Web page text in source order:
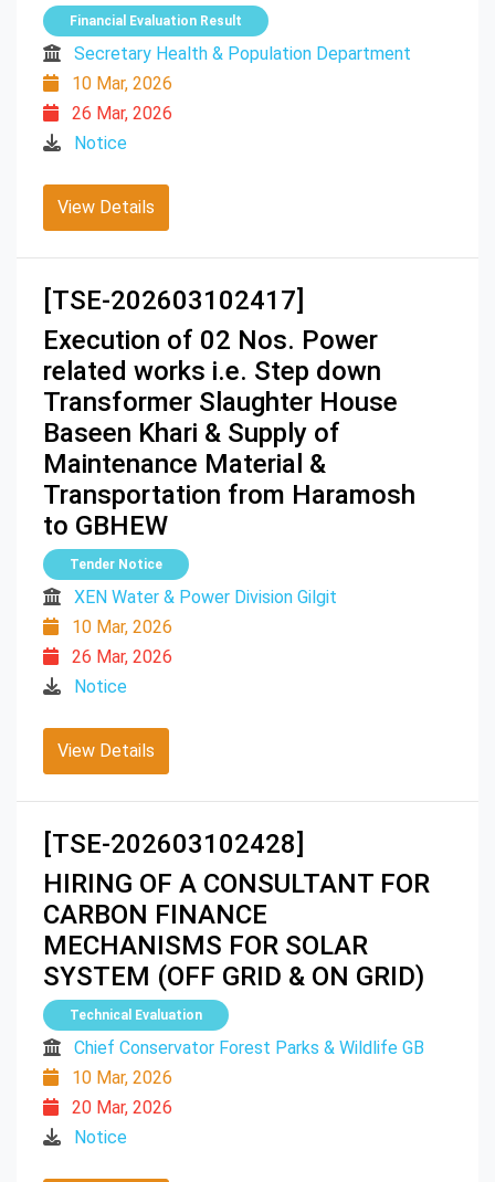
Financial Evaluation Result
Secretary Health & Population Department
10 Mar, 2026
26 Mar, 2026
Notice
View Details
[TSE-202603102417]
Execution of 02 Nos. Power
related works i.e. Step down
Transformer Slaughter House
Baseen Khari & Supply of
Maintenance Material &
Transportation from Haramosh
to GBHEW
Tender Notice
XEN Water & Power Division Gilgit
10 Mar, 2026
26 Mar, 2026
Notice
View Details
[TSE-202603102428]
HIRING OF A CONSULTANT FOR
CARBON FINANCE
MECHANISMS FOR SOLAR
SYSTEM (OFF GRID & ON GRID)
Technical Evaluation
Chief Conservator Forest Parks & Wildlife GB
10 Mar, 2026
20 Mar, 2026
Notice